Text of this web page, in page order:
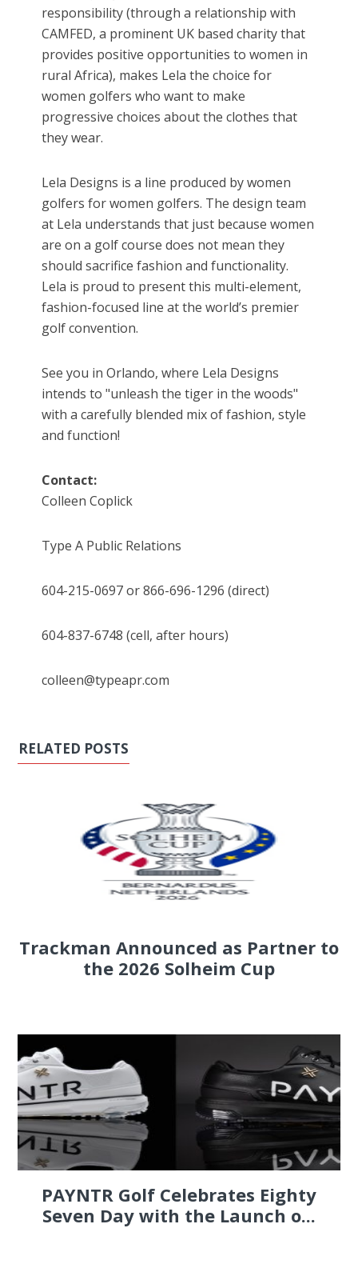
responsibility (through a relationship with
CAMFED, a prominent UK based charity that
provides positive opportunities to women in
rural Africa), makes Lela the choice for
women golfers who want to make
progressive choices about the clothes that
they wear.
Lela Designs is a line produced by women
golfers for women golfers. The design team
at Lela understands that just because women
are on a golf course does not mean they
should sacrifice fashion and functionality.
Lela is proud to present this multi-element,
fashion-focused line at the world’s premier
golf convention.
See you in Orlando, where Lela Designs
intends to "unleash the tiger in the woods"
with a carefully blended mix of fashion, style
and function!
Contact:
Colleen Coplick
Type A Public Relations
604-215-0697 or 866-696-1296 (direct)
604-837-6748 (cell, after hours)
colleen@typeapr.com
RELATED POSTS
Trackman Announced as Partner to
the 2026 Solheim Cup
PAYNTR Golf Celebrates Eighty
Seven Day with the Launch o...